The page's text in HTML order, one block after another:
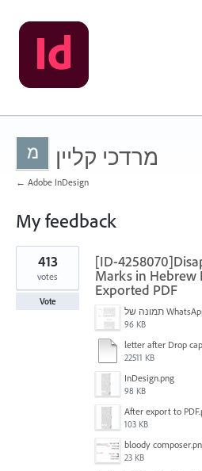
מרדכי קליין
← Adobe InDesign
My feedback
1
result
found
[ID-
Marks in Hebrew
Exported PDF
96 KB
22511 KB
InDesign.png
98 KB
After export to
103 KB
bloody
23 KB
413
votes
Vote